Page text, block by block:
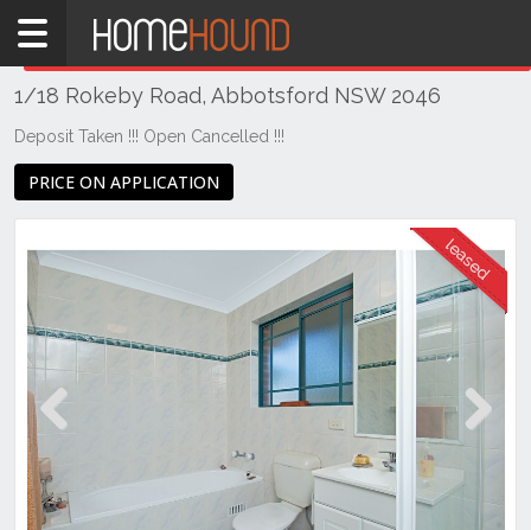
Home
NSW
Sydney
West
Abbotsford
1/18 Rokeby Road, Abbotsford NSW 2046
Deposit Taken !!! Open Cancelled !!!
PRICE ON APPLICATION
Next
THIS PROPERTY WAS